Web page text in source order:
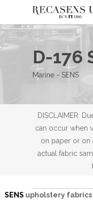
main
content
D-176
Marine - SENS
DISCLAIMER:
can occur when
on paper or on
actual fabric
SENS upholstery